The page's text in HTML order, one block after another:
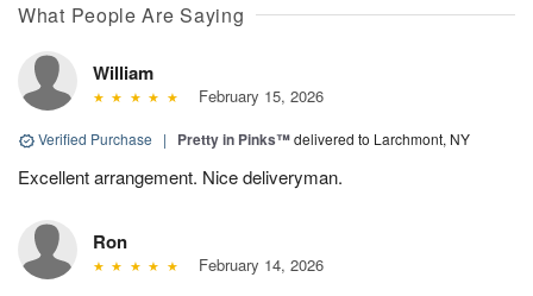
What People Are Saying
William
February 15, 2026
Verified Purchase | Pretty in Pinks™delivered to Larchmont, NY
Excellent arrangement. Nice deliveryman.
Ron
February 14, 2026